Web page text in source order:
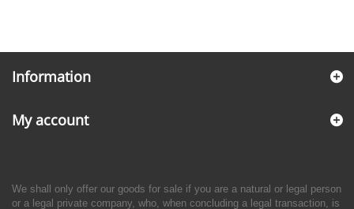
Information
My account
We shall only offer our goods for sale if you are a natural or legal person
or a legal private company, who, when concluding a legal transaction, is